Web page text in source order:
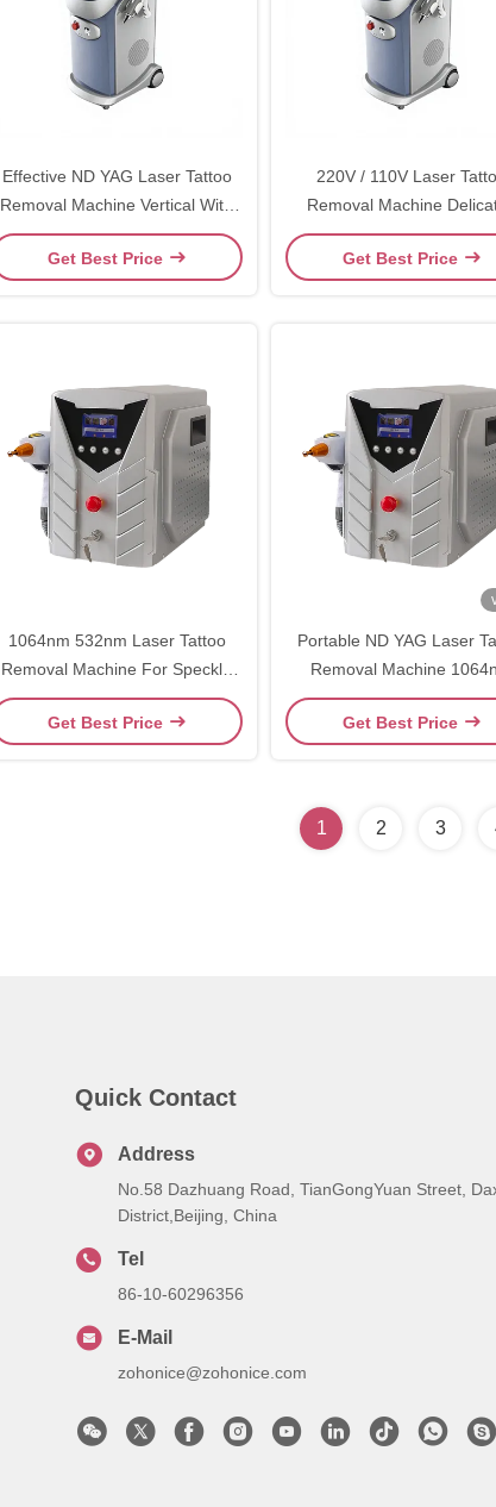
Effective ND YAG Laser Tattoo
Removal Machine Vertical With
LCD Display
Get Best Price
220V / 110V Laser
Removal Machine
Appearance With High
Get Best Price
1064nm 532nm Laser Tattoo
Removal Machine For Speckle
Removal
Get Best Price
Portable ND YAG Laser
Removal Machine
532nm For Beauty
Get Best Price
1 2 3
Quick Contact
Address
No.58 Dazhuang Road, TianGongYuan Street,
District,Beijing, China
Tel
86-10-60296356
E-Mail
zohonice@zohonice.com